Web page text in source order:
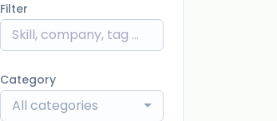
Filter
Category
All categories